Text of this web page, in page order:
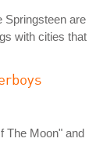
Springsteen are
with cities that
The Moon" and